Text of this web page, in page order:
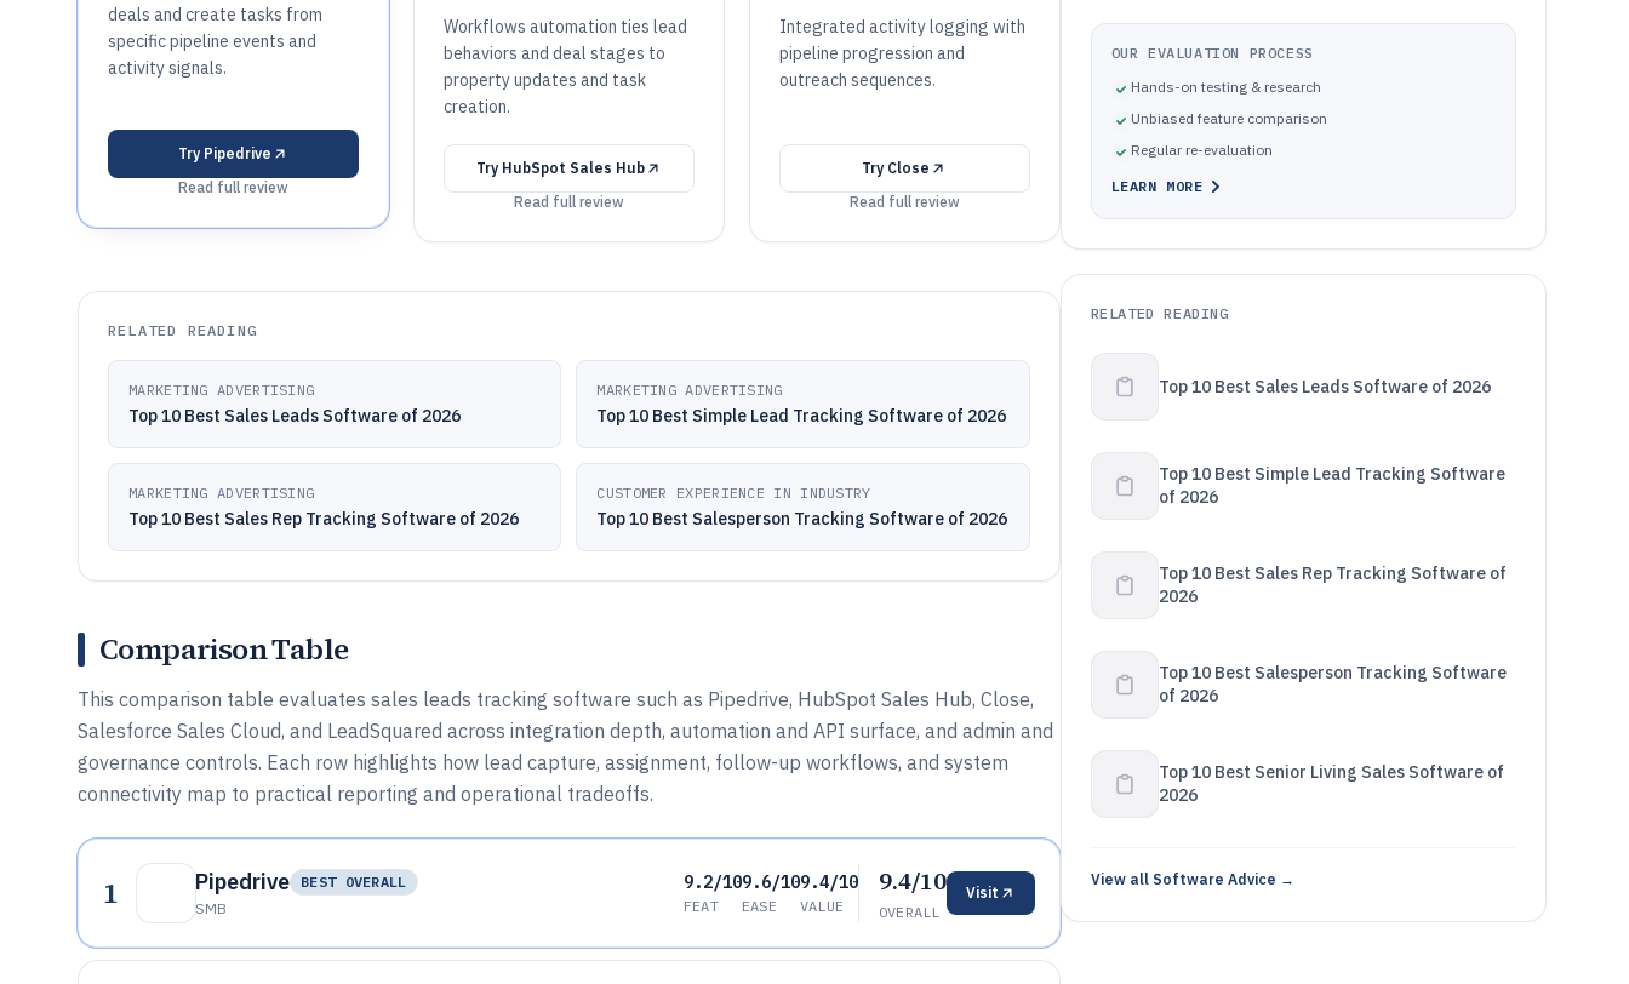
deals and create tasks from
specific pipeline events and
activity signals.
Try Pipedrive
Read full review
Workflows automation ties lead
behaviors and deal stages to
property updates and task
creation.
Try HubSpot Sales Hub
Read full review
Integrated activity logging with
pipeline progression and
outreach sequences.
Try Close
Read full review
RELATED READING
MARKETING ADVERTISING
Top 10 Best Sales Leads Software of 2026
MARKETING ADVERTISING
Top 10 Best Simple Lead Tracking Software of 2026
MARKETING ADVERTISING
Top 10 Best Sales Rep Tracking Software of 2026
CUSTOMER EXPERIENCE IN INDUSTRY
Top 10 Best Salesperson Tracking Software of 2026
Comparison Table
This comparison table evaluates sales leads tracking software such as Pipedrive, HubSpot Sales Hub, Close,
Salesforce Sales Cloud, and LeadSquared across integration depth, automation and API surface, and admin and
governance controls. Each row highlights how lead capture, assignment, follow-up workflows, and system
connectivity map to practical reporting and operational tradeoffs.
1 Pipedrive
BEST OVERALL
SMB
9.2/10
FEAT
9.6/10
EASE
9.4/10
VALUE
9.4/10
OVERALL
Visit
OUR EVALUATION PROCESS
Hands-on testing & research
Unbiased feature comparison
Regular re-evaluation
LEARN MORE
RELATED READING
Top 10 Best Sales Leads Software of 2026
Top 10 Best Simple Lead Tracking Software
of 2026
Top 10 Best Sales Rep Tracking Software of
2026
Top 10 Best Salesperson Tracking Software
of 2026
Top 10 Best Senior Living Sales Software of
2026
View all Software Advice →